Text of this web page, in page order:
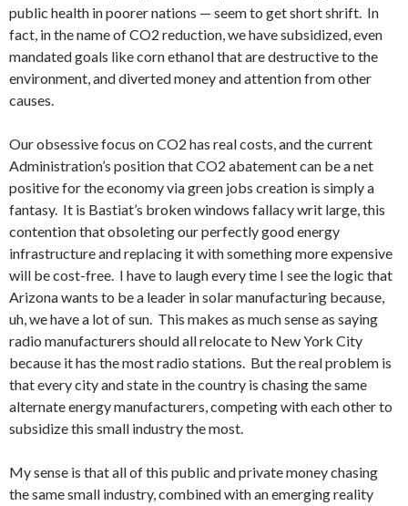
public health in poorer nations — seem to get short shrift. In
fact, in the name of CO2 reduction, we have subsidized, even
mandated goals like corn ethanol that are destructive to the
environment, and diverted money and attention from other
causes.
Our obsessive focus on CO2 has real costs, and the current
Administration’s position that CO2 abatement can be a net
positive for the economy via green jobs creation is simply a
fantasy. It is Bastiat’s broken windows fallacy writ large, this
contention that obsoleting our perfectly good energy
infrastructure and replacing it with something more expensive
will be cost-free. I have to laugh every time I see the logic that
Arizona wants to be a leader in solar manufacturing because,
uh, we have a lot of sun. This makes as much sense as saying
radio manufacturers should all relocate to New York City
because it has the most radio stations. But the real problem is
that every city and state in the country is chasing the same
alternate energy manufacturers, competing with each other to
subsidize this small industry the most.
My sense is that all of this public and private money chasing
the same small industry, combined with an emerging reality